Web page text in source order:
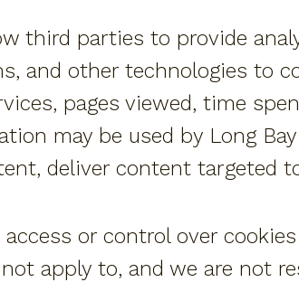
third parties to provide
and other technologies to
pages viewed, time
may be used by Long
deliver content targeted
access or control over
apply to, and we are not